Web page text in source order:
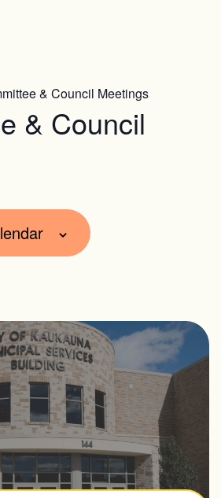
& Council Meetings
& Council